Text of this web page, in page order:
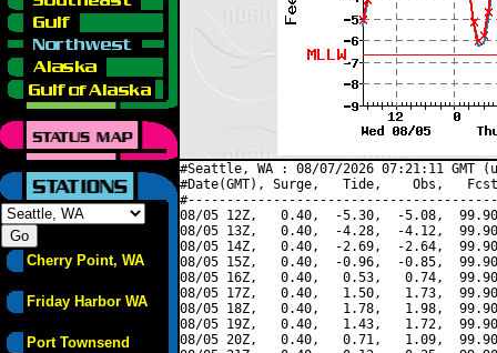
Cherry Point, WA
Friday Harbor WA
Port Townsend
#Seattle, WA : 08/07/2026 07:21:11 GMT
#Date(GMT), Surge,   Tide,    Obs,   Fcst,
08/05 12Z,   0.40,  -5.30,  -5.08,
08/05 13Z,   0.40,  -4.28,  -4.12,
08/05 14Z,   0.40,  -2.69,  -2.64,
08/05 15Z,   0.40,  -0.96,  -0.85,
08/05 16Z,   0.40,   0.53,   0.74,
08/05 17Z,   0.40,   1.50,   1.73,
08/05 18Z,   0.40,   1.78,   1.98,
08/05 19Z,   0.40,   1.43,   1.72,
08/05 20Z,   0.40,   0.71,   1.09,